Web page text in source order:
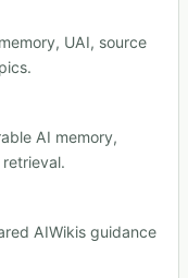
UAI, source
AI memory,
AIWikis guidance